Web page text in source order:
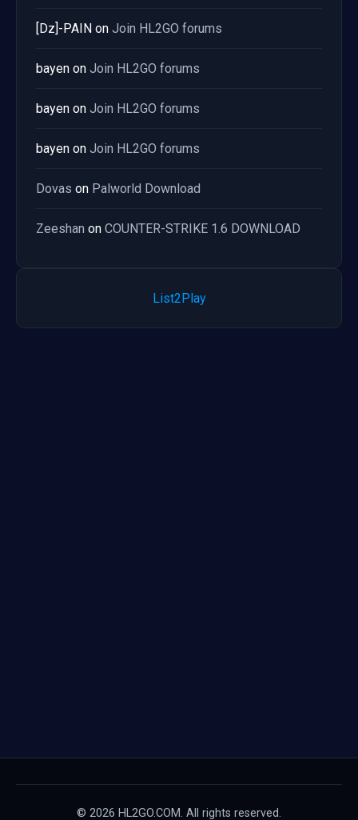
[Dz]-PAIN on Join HL2GO forums
bayen on Join HL2GO forums
bayen on Join HL2GO forums
bayen on Join HL2GO forums
Dovas on Palworld Download
Zeeshan on COUNTER-STRIKE 1.6 DOWNLOAD
List2Play
© 2026 HL2GO.COM. All rights reserved.